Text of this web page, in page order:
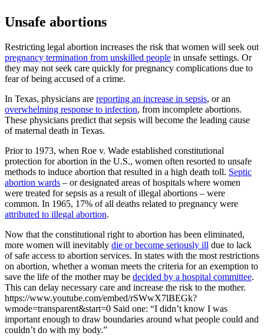
Unsafe abortions
Restricting legal abortion increases the risk that women will seek out
pregnancy termination from unskilled people in unsafe settings. Or
they may not seek care quickly for pregnancy complications due to
fear of being accused of a crime.
In Texas, physicians are reporting an increase in sepsis, or an
overwhelming response to infection, from incomplete abortions.
These physicians predict that sepsis will become the leading cause
of maternal death in Texas.
Prior to 1973, when Roe v. Wade established constitutional
protection for abortion in the U.S., women often resorted to unsafe
methods to induce abortion that resulted in a high death toll. Septic
abortion wards – or designated areas of hospitals where women
were treated for sepsis as a result of illegal abortions – were
common. In 1965, 17% of all deaths related to pregnancy were
attributed to illegal abortion.
Now that the constitutional right to abortion has been eliminated,
more women will inevitably die or become seriously ill due to lack
of safe access to abortion services. In states with the most restrictions
on abortion, whether a woman meets the criteria for an exemption to
save the life of the mother may be decided by a hospital committee.
This can delay necessary care and increase the risk to the mother.
https://www.youtube.com/embed/rSWwX7lBEGk?
wmode=transparent&start=0 Said one: “I didn’t know I was
important enough to draw boundaries around what people could and
couldn’t do with my body.”